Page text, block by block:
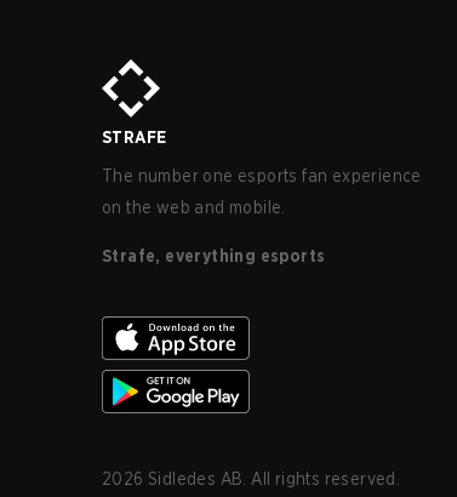
STRAFE
The number one esports fan experience
on the web and mobile.
Strafe, everything esports
2026 Sidledes AB. All rights reserved.